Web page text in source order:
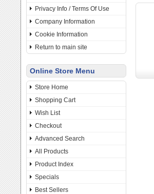
Privacy Info / Terms Of Use
Company Information
Cookie Information
Return to main site
Online Store Menu
Store Home
Shopping Cart
Wish List
Checkout
Advanced Search
All Products
Product Index
Specials
Best Sellers